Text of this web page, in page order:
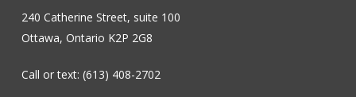
240 Catherine Street, suite 100
Ottawa, Ontario K2P 2G8
Call or text: (613) 408-2702